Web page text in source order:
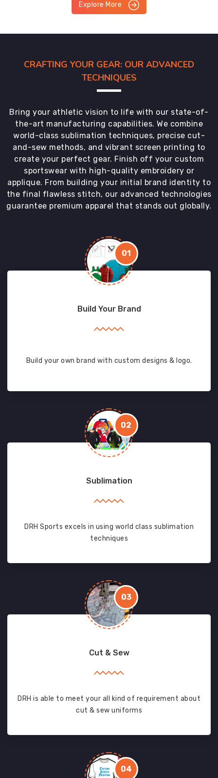
Explore More
CRAFTING YOUR GEAR: OUR ADVANCED
TECHNIQUES
Bring your athletic vision to life with our state-of-
the-art manufacturing capabilities. We combine
world-class sublimation techniques, precise cut-
and-sew methods, and vibrant screen printing to
create your perfect gear. Finish off your custom
sportswear with high-quality embroidery or
applique. From building your initial brand identity to
the final flawless stitch, our advanced technologies
guarantee premium apparel that stands out globally.
01
Build Your Brand
Build your own brand with custom designs & logo.
02
Sublimation
DRH Sports excels in using world class sublimation
techniques
03
Cut & Sew
DRH is able to meet your all kind of requirement about
cut & sew uniforms
04